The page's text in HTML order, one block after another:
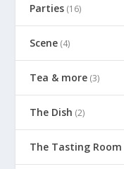
Parties (16)
Scene (4)
Tea & more (3)
The Dish (2)
The Tasting Room